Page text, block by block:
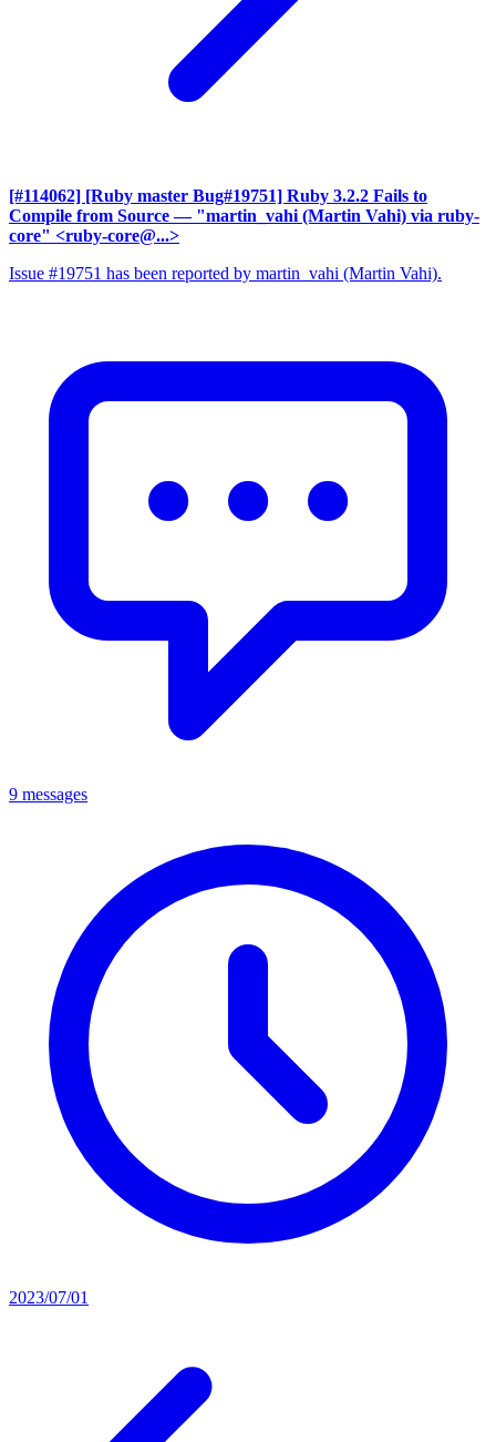
[#114062] [Ruby master Bug#19751] Ruby 3.2.2 Fails to
Compile from Source — "martin_vahi (Martin Vahi) via ruby-
core" <ruby-core@...>
Issue #19751 has been reported by martin_vahi (Martin Vahi).
9 messages
2023/07/01